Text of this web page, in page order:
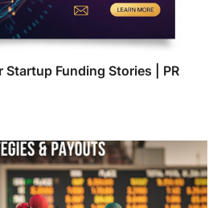
Startup Funding Stories | PR